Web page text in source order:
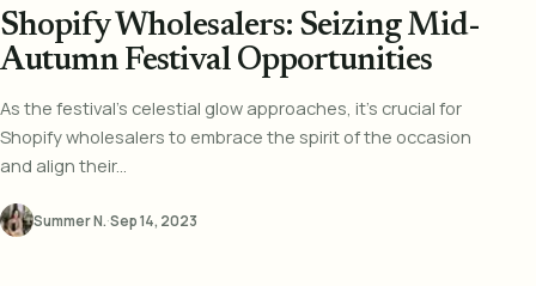
Shopify Wholesalers: Seizing Mid-
Autumn Festival Opportunities
As the festival's celestial glow approaches, it's crucial for
Shopify wholesalers to embrace the spirit of the occasion
and align their...
Summer N.·Sep 14, 2023